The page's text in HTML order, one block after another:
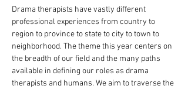
Drama therapists have vastly different
professional experiences from country to
region to province to state to city to town to
neighborhood. The theme this year centers on
the breadth of our field and the many paths
available in defining our roles as drama
therapists and humans. We aim to traverse the